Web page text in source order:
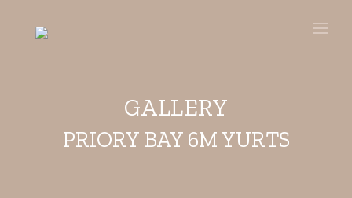
GALLERY
PRIORY BAY 6M YURTS